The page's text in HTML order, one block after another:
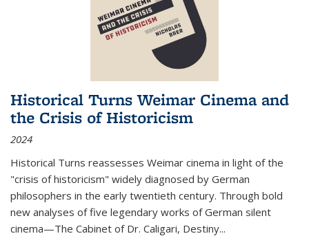
Historical Turns Weimar Cinema and
the Crisis of Historicism
2024
Historical Turns reassesses Weimar cinema in light of the
"crisis of historicism" widely diagnosed by German
philosophers in the early twentieth century. Through bold
new analyses of five legendary works of German silent
cinema—The Cabinet of Dr. Caligari, Destiny...